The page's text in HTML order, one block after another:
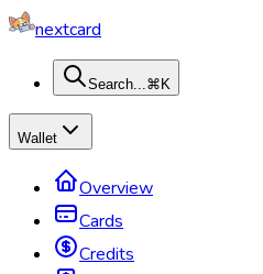
nextcard
Search...⌘K
Wallet
Overview
Cards
Credits